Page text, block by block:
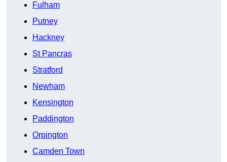
Fulham
Putney
Hackney
St Pancras
Stratford
Newham
Kensington
Paddington
Orpington
Camden Town